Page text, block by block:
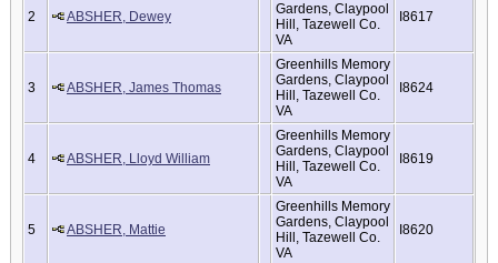
2 ABSHER, Dewey
Gardens, Claypool
Hill, Tazewell Co.
VA
I8617
3 ABSHER, James Thomas
Greenhills Memory
Gardens, Claypool
Hill, Tazewell Co.
VA
I8624
4 ABSHER, Lloyd William
Greenhills Memory
Gardens, Claypool
Hill, Tazewell Co.
VA
I8619
5 ABSHER, Mattie
Greenhills Memory
Gardens, Claypool
Hill, Tazewell Co.
VA
I8620